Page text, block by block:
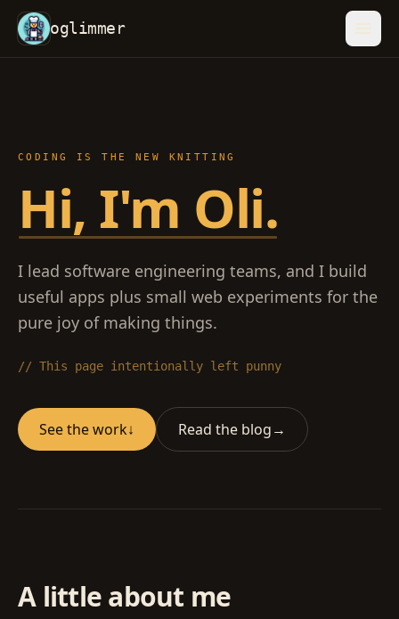
oglimmer
CODING IS THE NEW KNITTING
Hi, I'm Oli.
I lead software engineering teams, and I build
useful apps plus small web experiments for the
pure joy of making things.
// This page intentionally left punny
See the work↓ Read the blog→
A little about me